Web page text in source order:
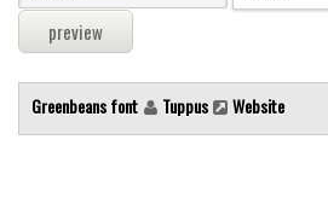
legible
Sans Serif
Greenbeans font Tuppus Website